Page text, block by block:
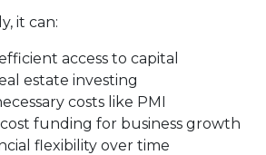
it can:
access to capital
estate investing
costs like PMI
funding for business growth
flexibility over time